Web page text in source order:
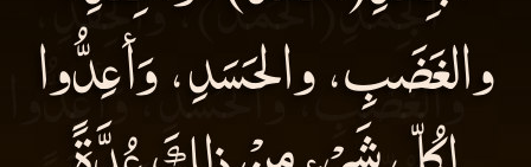
والغَضَبِ، والحَسَدِ، وَأعِدُّوا